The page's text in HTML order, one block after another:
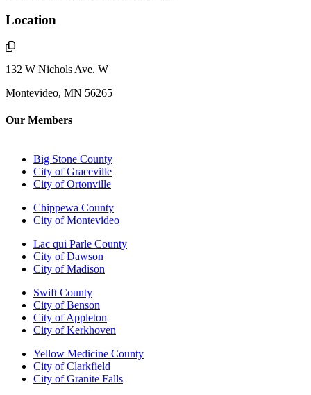
Location
132 W Nichols Ave. W
Montevideo, MN 56265
Our Members
Big Stone County
City of Graceville
City of Ortonville
Chippewa County
City of Montevideo
Lac qui Parle County
City of Dawson
City of Madison
Swift County
City of Benson
City of Appleton
City of Kerkhoven
Yellow Medicine County
City of Clarkfield
City of Granite Falls